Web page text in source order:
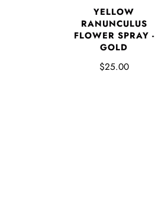
YELLOW
RANUNCULUS
FLOWER SPRAY -
GOLD
$25.00